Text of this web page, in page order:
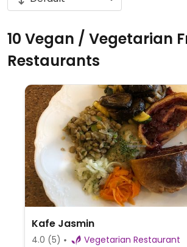
10 Vegan / Vegetarian
Restaurants
Kafe Jasmin
4.0 (5)
Vegetarian Restaurant